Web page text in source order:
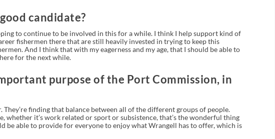
candidate?
to continue to be involved in this for a while. I think I help support kind of
fishermen there that are still heavily invested in trying to keep this
And I think that with my eagerness and my age, that I should be able to
for the next while.
purpose of the Port Commission, in
They’re finding that balance between all of the different groups of people.
whether it’s work related or sport or subsistence, that’s the wonderful thing
be able to provide for everyone to enjoy what Wrangell has to offer, which is